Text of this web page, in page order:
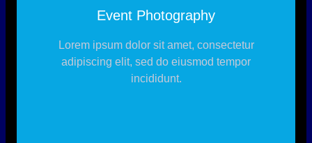
Event Photography
Lorem ipsum dolor sit amet, consectetur
adipiscing elit, sed do eiusmod tempor
incididunt.